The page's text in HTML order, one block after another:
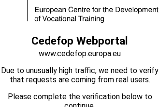
Cedefop Webportal
www.cedefop.europa.eu
Due to unusually high traffic, we need to verify
that requests are coming from real users.
Please complete the verification below to